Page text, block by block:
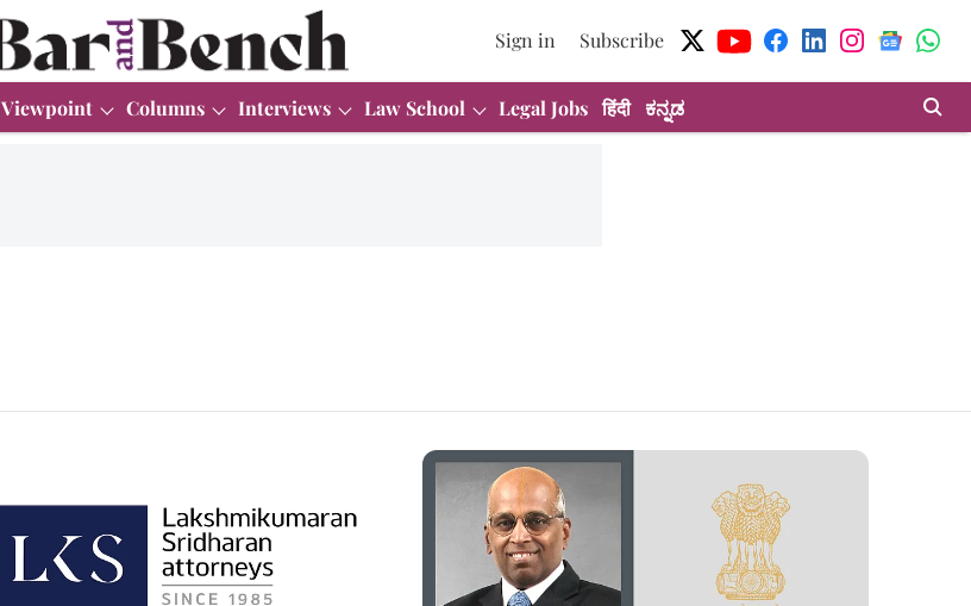
Sign in Subscribe
Viewpoint Columns Interviews Law School Legal Jobs हिंदी ಕನ್ನಡ